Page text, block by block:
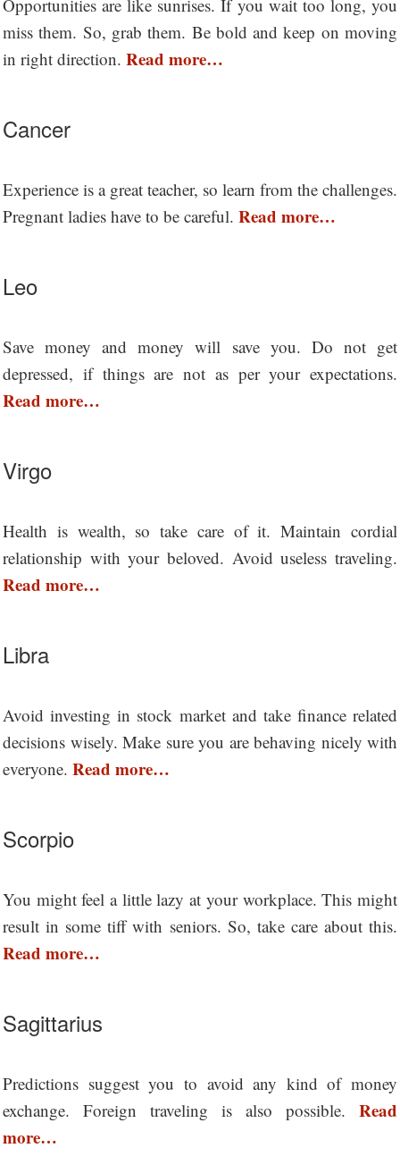
Opportunities are like sunrises. If you wait too long, you
miss them. So, grab them. Be bold and keep on moving
in right direction. Read more…
Cancer
Experience is a great teacher, so learn from the challenges.
Pregnant ladies have to be careful. Read more…
Leo
Save money and money will save you. Do not get
depressed, if things are not as per your expectations.
Read more…
Virgo
Health is wealth, so take care of it. Maintain cordial
relationship with your beloved. Avoid useless traveling.
Read more…
Libra
Avoid investing in stock market and take finance related
decisions wisely. Make sure you are behaving nicely with
everyone. Read more…
Scorpio
You might feel a little lazy at your workplace. This might
result in some tiff with seniors. So, take care about this.
Read more…
Sagittarius
Predictions suggest you to avoid any kind of money
exchange. Foreign traveling is also possible. Read
more…